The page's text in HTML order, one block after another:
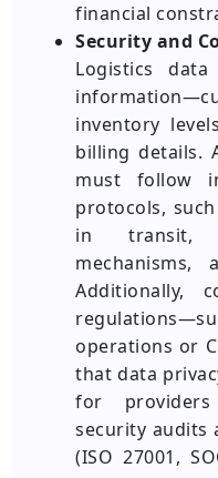
financial
Security and
Logistics
inventory
billing details.
must follow
protocols,
in transit,
mechanisms,
Additionally,
operations or
that data
for
security audits
(ISO 27001,